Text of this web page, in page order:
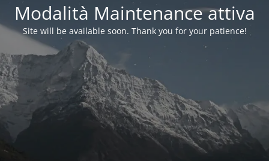
Modalità Maintenance attiva
Site will be available soon. Thank you for your patience!